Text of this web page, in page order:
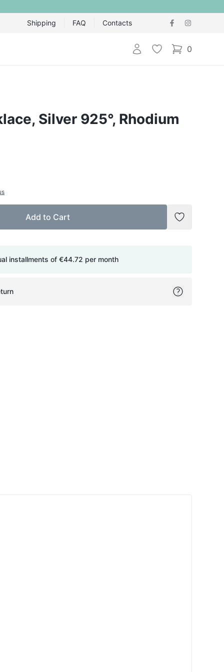
Shipping FAQ Contacts
Login Wishlist 0
items in cart,
Silver 925°, Rhodium
Add to Cart
Add to
installments of €44.72 per month
Pinterest